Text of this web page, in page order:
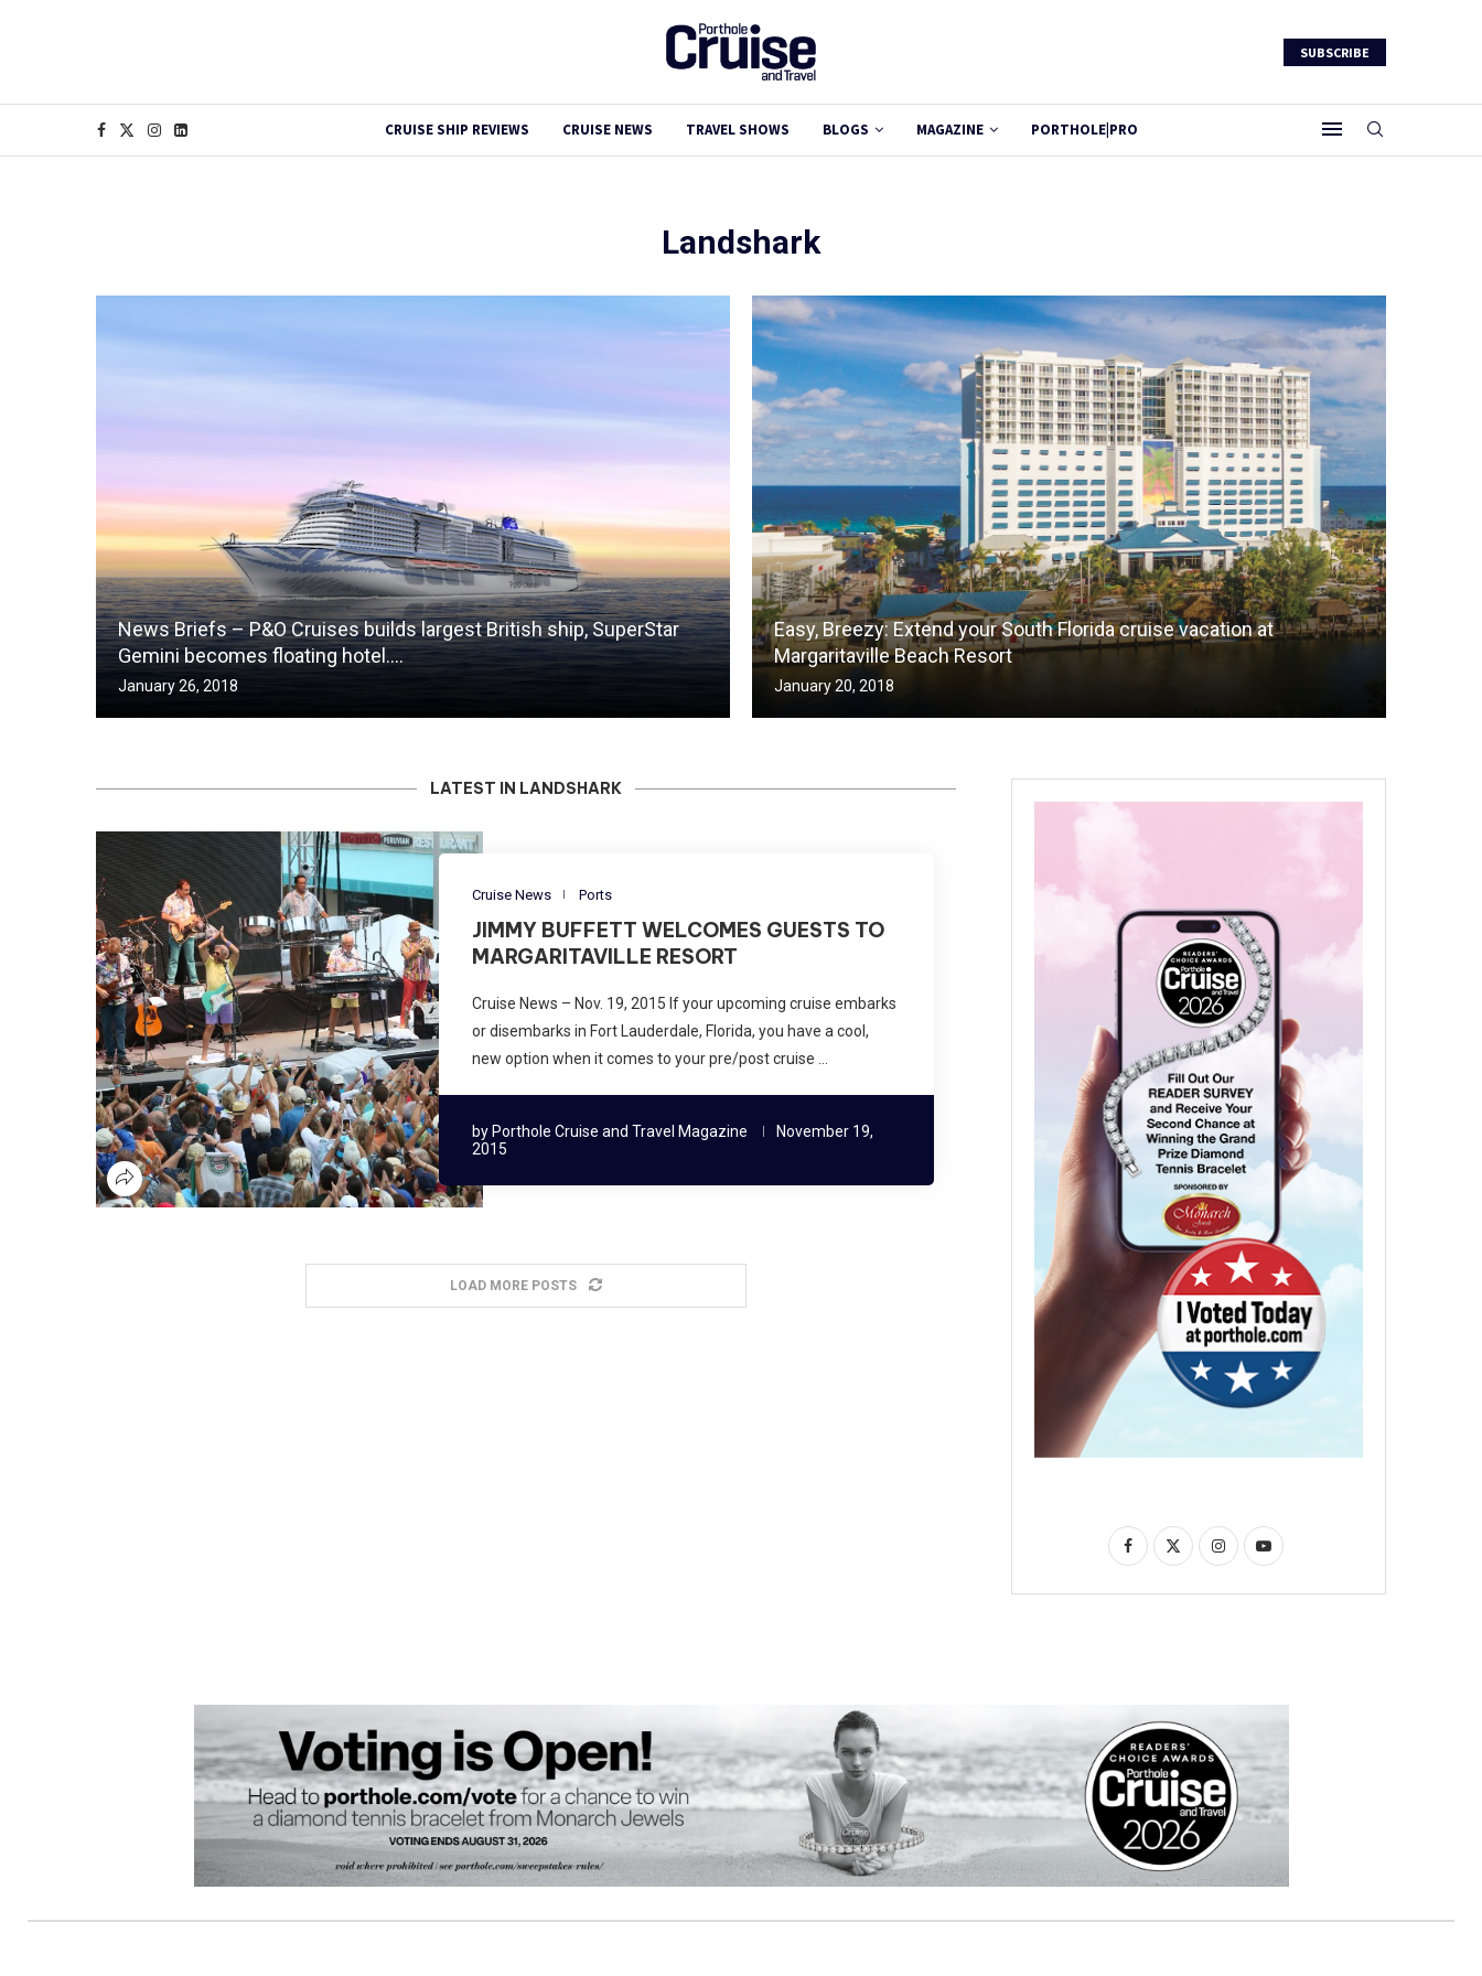
SUBSCRIBE
CRUISE SHIP REVIEWS CRUISE NEWS TRAVEL SHOWS BLOGS MAGAZINE PORTHOLE|PRO
Landshark
News Briefs – P&O Cruises builds largest British ship, SuperStar
Gemini becomes floating hotel….
January 26, 2018
Easy, Breezy: Extend your South Florida cruise vacation at
Margaritaville Beach Resort
January 20, 2018
LATEST IN LANDSHARK
Cruise News Ports
JIMMY BUFFETT WELCOMES GUESTS TO
MARGARITAVILLE RESORT
Cruise News – Nov. 19, 2015 If your upcoming cruise embarks
or disembarks in Fort Lauderdale, Florida, you have a cool,
new option when it comes to your pre/post cruise …
by Porthole Cruise and Travel Magazine
November 19,
2015
LOAD MORE POSTS